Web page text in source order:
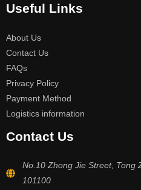
Useful Links
About Us
Contact Us
FAQs
Privacy Policy
Payment Method
Logistics information
Contact Us
No.10 Zhong Jie Street, Tong
101100